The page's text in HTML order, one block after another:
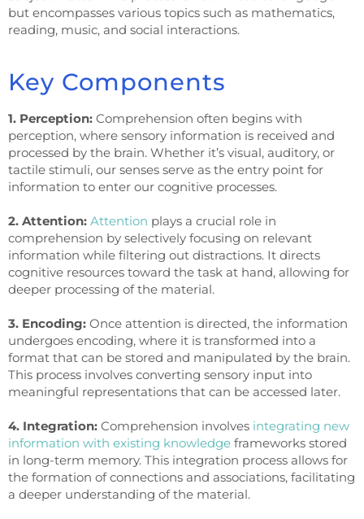
but encompasses various topics such as mathematics,
reading, music, and social interactions.
Key Components
1. Perception: Comprehension often begins with
perception, where sensory information is received and
processed by the brain. Whether it’s visual, auditory, or
tactile stimuli, our senses serve as the entry point for
information to enter our cognitive processes.
2. Attention: Attention plays a crucial role in
comprehension by selectively focusing on relevant
information while filtering out distractions. It directs
cognitive resources toward the task at hand, allowing for
deeper processing of the material.
3. Encoding: Once attention is directed, the information
undergoes encoding, where it is transformed into a
format that can be stored and manipulated by the brain.
This process involves converting sensory input into
meaningful representations that can be accessed later.
4. Integration: Comprehension involves integrating new
information with existing knowledge frameworks stored
in long-term memory. This integration process allows for
the formation of connections and associations, facilitating
a deeper understanding of the material.